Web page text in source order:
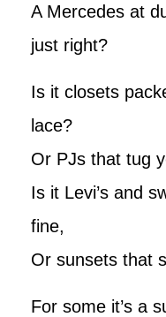
A Mercedes at
just right?
Is it closets
lace?
Or PJs that tug
Is it Levi’s and
fine,
Or sunsets that
For some it’s a